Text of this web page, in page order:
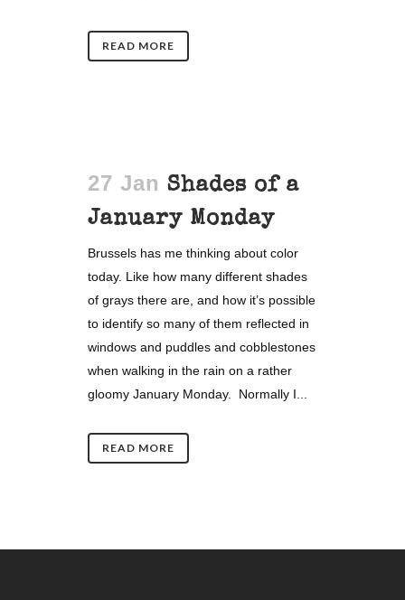
READ MORE
27 Jan Shades of a
January Monday
Brussels has me thinking about color
today. Like how many different shades
of grays there are, and how it’s possible
to identify so many of them reflected in
windows and puddles and cobblestones
when walking in the rain on a rather
gloomy January Monday. Normally I...
READ MORE